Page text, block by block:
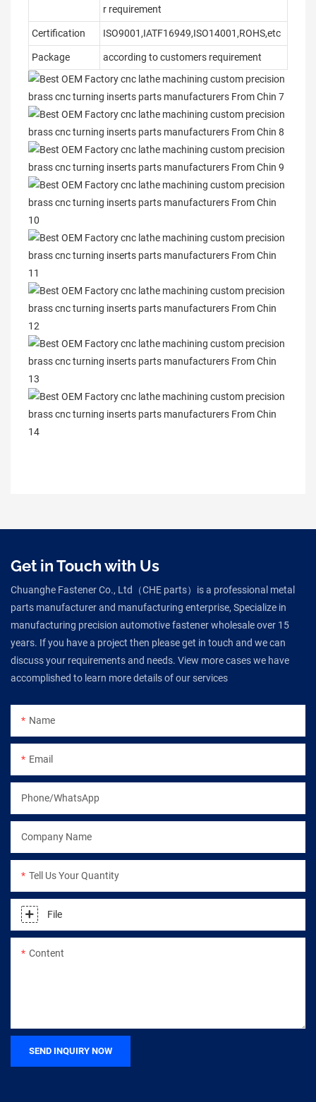
r requirement
Certification ISO9001,IATF16949,ISO14001,ROHS,etc
Package according to customers requirement
Get in Touch with Us
Chuanghe Fastener Co., Ltd（CHE parts）is a professional metal
parts manufacturer and manufacturing enterprise, Specialize in
manufacturing precision automotive fastener wholesale over 15
years. If you have a project then please get in touch and we can
discuss your requirements and needs. View more cases we have
accomplished to learn more details of our services
Name
Email
Phone/WhatsApp
Company Name
Tell Us Your Quantity
File
Content
SEND INQUIRY NOW